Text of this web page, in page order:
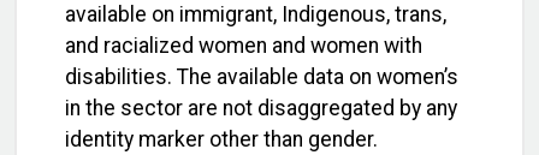
available on immigrant, Indigenous, trans,
and racialized women and women with
disabilities. The available data on women’s
in the sector are not disaggregated by any
identity marker other than gender.